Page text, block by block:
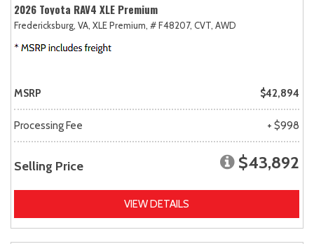
2026 Toyota RAV4 XLE Premium
Fredericksburg, VA, XLE Premium, # F48207, CVT, AWD
MSRP $42,894
Processing Fee + $998
Selling Price $43,892
VIEW DETAILS